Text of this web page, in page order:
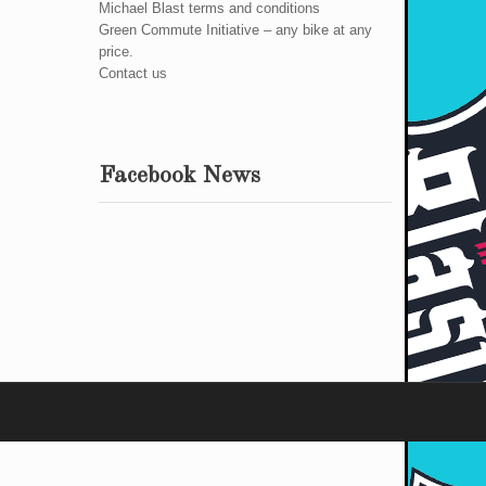
Michael Blast terms and conditions
Green Commute Initiative – any bike at any
price.
Contact us
Facebook News